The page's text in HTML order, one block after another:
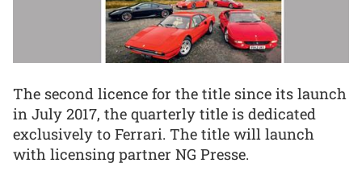
The second licence for the title since its launch
in July 2017, the quarterly title is dedicated
exclusively to Ferrari. The title will launch
with licensing partner NG Presse.